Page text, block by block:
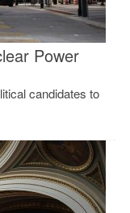
Power
candidates to